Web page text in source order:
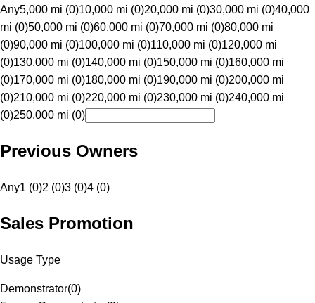
Any5,000 mi (0)10,000 mi (0)20,000 mi (0)30,000 mi (0)40,000
mi (0)50,000 mi (0)60,000 mi (0)70,000 mi (0)80,000 mi
(0)90,000 mi (0)100,000 mi (0)110,000 mi (0)120,000 mi
(0)130,000 mi (0)140,000 mi (0)150,000 mi (0)160,000 mi
(0)170,000 mi (0)180,000 mi (0)190,000 mi (0)200,000 mi
(0)210,000 mi (0)220,000 mi (0)230,000 mi (0)240,000 mi
(0)250,000 mi (0)
Previous Owners
Any1 (0)2 (0)3 (0)4 (0)
Sales Promotion
Usage Type
Demonstrator(0)